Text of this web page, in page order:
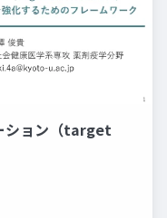
ション（target